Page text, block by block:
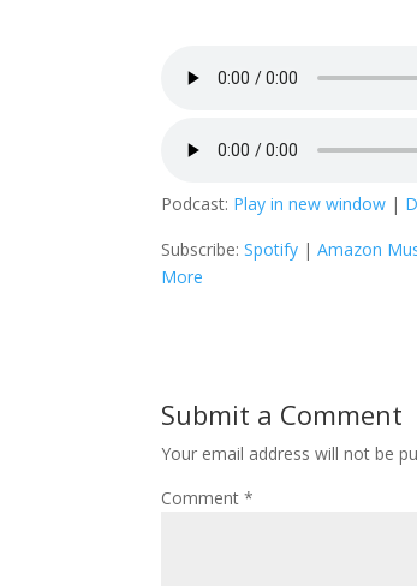
Podcast: Play in new window |
Subscribe:Spotify |Amazon
More
Submit a Comment
Your email address will not be
Comment*